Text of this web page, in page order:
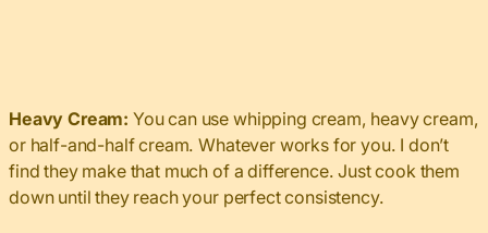
Heavy Cream: You can use whipping cream, heavy cream,
or half-and-half cream. Whatever works for you. I don’t
find they make that much of a difference. Just cook them
down until they reach your perfect consistency.